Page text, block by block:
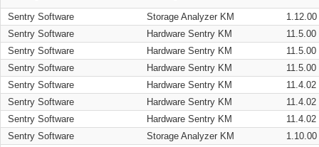
Sentry Software Storage Analyzer KM
1.12.00
Sentry Software
Hardware Sentry KM
11.5.00
Sentry Software
Hardware Sentry KM
11.5.00
Sentry Software
Hardware Sentry KM
11.5.00
Sentry Software
Hardware Sentry KM
11.4.02
Sentry Software
Hardware Sentry KM
11.4.02
Sentry Software
Hardware Sentry KM
11.4.02
Sentry Software
Storage Analyzer KM
1.10.00